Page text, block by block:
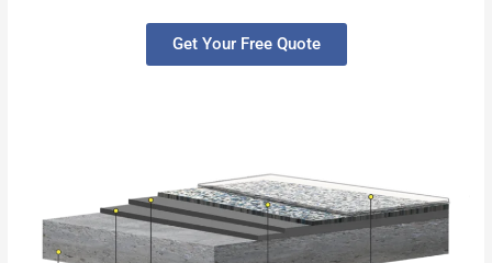
Get Your Free Quote